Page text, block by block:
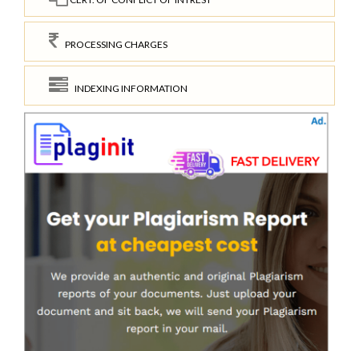
PROCESSING CHARGES
INDEXING INFORMATION